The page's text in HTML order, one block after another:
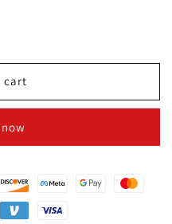
cart